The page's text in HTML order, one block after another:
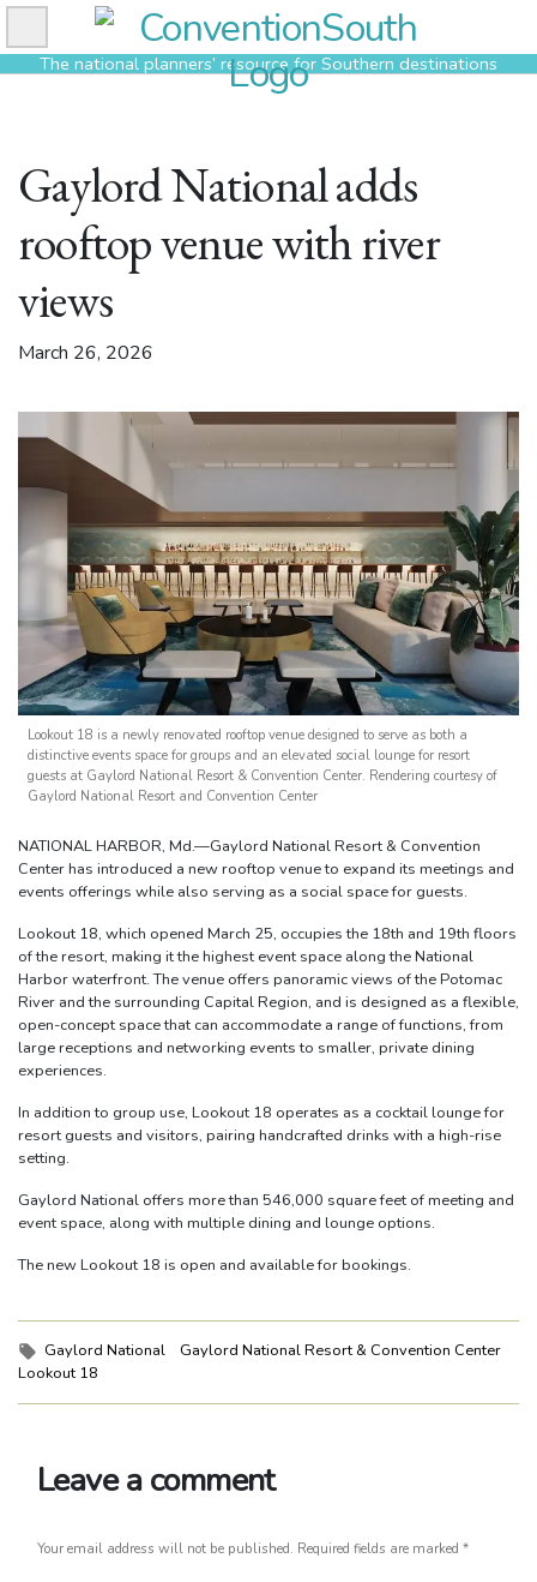
Skip
to
contentThe national planners’ resource for Southern destinations
Gaylord National adds
rooftop venue with river
views
March 26, 2026
Lookout 18 is a newly renovated rooftop venue designed to serve as both a
distinctive events space for groups and an elevated social lounge for resort
guests at Gaylord National Resort & Convention Center. Rendering courtesy of
Gaylord National Resort and Convention Center
NATIONAL HARBOR, Md.—Gaylord National Resort & Convention
Center has introduced a new rooftop venue to expand its meetings and
events offerings while also serving as a social space for guests.
Lookout 18, which opened March 25, occupies the 18th and 19th floors
of the resort, making it the highest event space along the National
Harbor waterfront. The venue offers panoramic views of the Potomac
River and the surrounding Capital Region, and is designed as a flexible,
open-concept space that can accommodate a range of functions, from
large receptions and networking events to smaller, private dining
experiences.
In addition to group use, Lookout 18 operates as a cocktail lounge for
resort guests and visitors, pairing handcrafted drinks with a high-rise
setting.
Gaylord National offers more than 546,000 square feet of meeting and
event space, along with multiple dining and lounge options.
The new Lookout 18 is open and available for bookings.
Tags:
Gaylord National
Gaylord National Resort & Convention Center
Lookout 18
Leave a comment
Your email address will not be published. Required fields are marked *